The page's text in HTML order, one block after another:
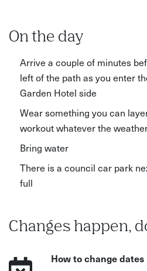
On the day
Arrive a couple of minutes
left of the path as you enter
Garden Hotel side
Wear something you can
workout whatever the
Bring water
There is a council car park
full
Changes happen,
How to change dates